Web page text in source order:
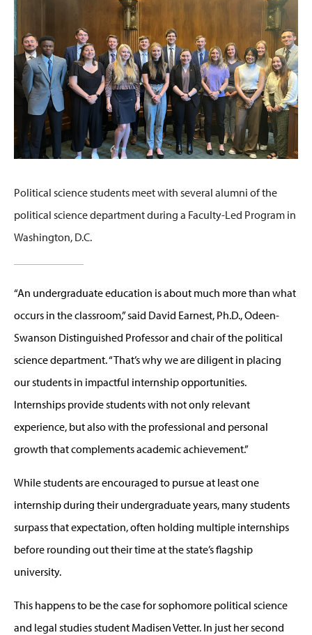
Political science students meet with several alumni of the
political science department during a Faculty-Led Program in
Washington, D.C.
“An undergraduate education is about much more than what
occurs in the classroom,” said David Earnest, Ph.D., Odeen-
Swanson Distinguished Professor and chair of the political
science department. “That’s why we are diligent in placing
our students in impactful internship opportunities.
Internships provide students with not only relevant
experience, but also with the professional and personal
growth that complements academic achievement.”
While students are encouraged to pursue at least one
internship during their undergraduate years, many students
surpass that expectation, often holding multiple internships
before rounding out their time at the state’s flagship
university.
This happens to be the case for sophomore political science
and legal studies student Madisen Vetter. In just her second